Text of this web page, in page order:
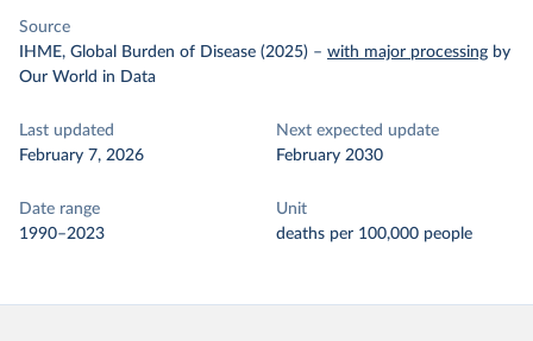
Source
IHME, Global Burden of Disease (2025) – with major processing by
Our World in Data
Last updated
February 7, 2026
Next expected update
February 2030
Date range
1990–2023
Unit
deaths per 100,000 people